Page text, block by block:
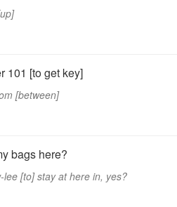
101 [to get key]
[between]
bags here?
lee [to] stay at here in, yes?